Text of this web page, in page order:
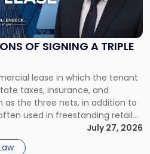
OF SIGNING A TRIPLE
lease in which the tenant
taxes, insurance, and
as the three nets, in addition to
used in freestanding retail
single-tenant industrial
run 10 […]
July 27, 2026